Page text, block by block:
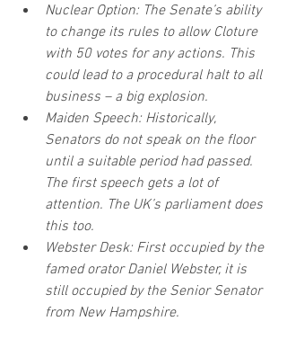
Nuclear Option: The Senate’s ability
to change its rules to allow Cloture
with 50 votes for any actions. This
could lead to a procedural halt to all
business – a big explosion.
Maiden Speech: Historically,
Senators do not speak on the floor
until a suitable period had passed.
The first speech gets a lot of
attention. The UK’s parliament does
this too.
Webster Desk: First occupied by the
famed orator Daniel Webster, it is
still occupied by the Senior Senator
from New Hampshire.